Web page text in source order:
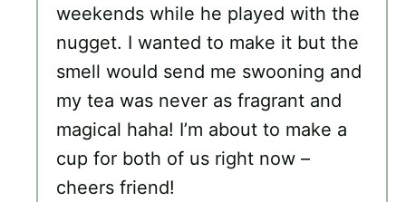
weekends while he played with the
nugget. I wanted to make it but the
smell would send me swooning and
my tea was never as fragrant and
magical haha! I’m about to make a
cup for both of us right now –
cheers friend!